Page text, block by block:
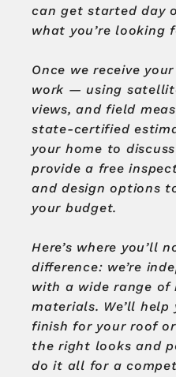
can get started day
what you’re looking
Once we receive
work — using
views, and field
state-certified
your home to
provide a free
and design options
your budget.
Here’s where you’ll
difference: we’re
with a wide range
materials. We’ll
finish for your roof
the right looks and
do it all for a